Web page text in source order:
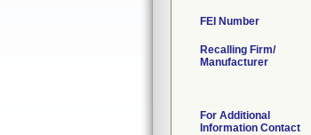
FEI Number
Recalling Firm/
Manufacturer
For Additional
Information Contact